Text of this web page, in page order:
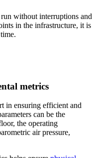
run without interruptions and
in the infrastructure, it is
metrics
in ensuring efficient and
can be the
the operating
air pressure,